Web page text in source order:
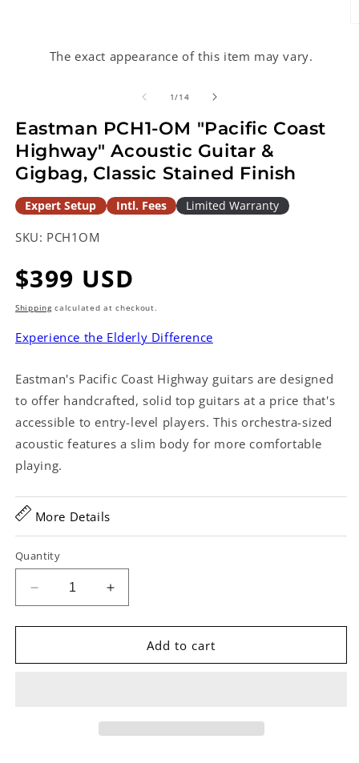
The exact appearance of this item may vary.
1/of
14
Eastman PCH1-OM "Pacific Coast
Highway" Acoustic Guitar &
Gigbag, Classic Stained Finish
Expert Setup Intl. Fees Limited Warranty
SKU: PCH1OM
Regular
price
$399 USD
Shippingcalculated at checkout.
Experience the Elderly Difference
Eastman's Pacific Coast Highway guitars are designed
to offer handcrafted, solid top guitars at a price that's
accessible to entry-level players. This orchestra-sized
acoustic features a slim body for more comfortable
playing.
More Details
Quantity
Decrease
quantity
for
PCH1-
Increase
quantity
for
Eastman
PCH1-
Add to cart